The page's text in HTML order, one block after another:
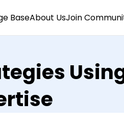
BaseAbout UsJoin